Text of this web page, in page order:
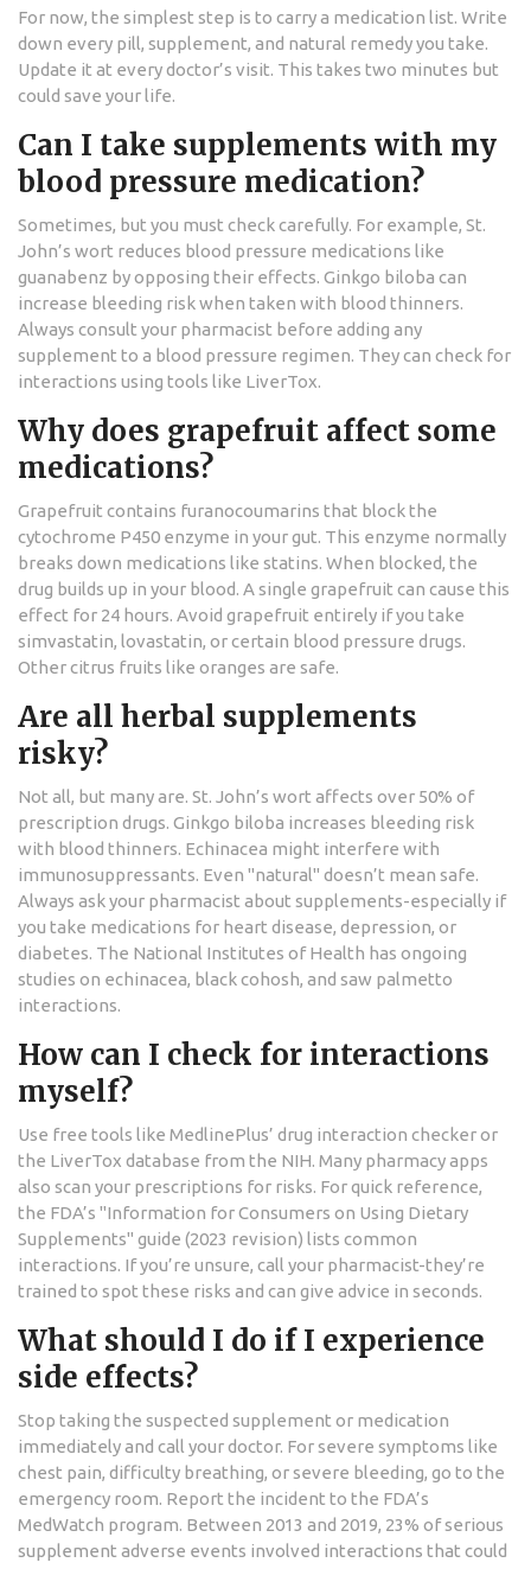
For now, the simplest step is to carry a medication list. Write
down every pill, supplement, and natural remedy you take.
Update it at every doctor’s visit. This takes two minutes but
could save your life.
Can I take supplements with my
blood pressure medication?
Sometimes, but you must check carefully. For example, St.
John’s wort reduces blood pressure medications like
guanabenz by opposing their effects. Ginkgo biloba can
increase bleeding risk when taken with blood thinners.
Always consult your pharmacist before adding any
supplement to a blood pressure regimen. They can check for
interactions using tools like LiverTox.
Why does grapefruit affect some
medications?
Grapefruit contains furanocoumarins that block the
cytochrome P450 enzyme in your gut. This enzyme normally
breaks down medications like statins. When blocked, the
drug builds up in your blood. A single grapefruit can cause this
effect for 24 hours. Avoid grapefruit entirely if you take
simvastatin, lovastatin, or certain blood pressure drugs.
Other citrus fruits like oranges are safe.
Are all herbal supplements
risky?
Not all, but many are. St. John’s wort affects over 50% of
prescription drugs. Ginkgo biloba increases bleeding risk
with blood thinners. Echinacea might interfere with
immunosuppressants. Even "natural" doesn’t mean safe.
Always ask your pharmacist about supplements-especially if
you take medications for heart disease, depression, or
diabetes. The National Institutes of Health has ongoing
studies on echinacea, black cohosh, and saw palmetto
interactions.
How can I check for interactions
myself?
Use free tools like MedlinePlus’ drug interaction checker or
the LiverTox database from the NIH. Many pharmacy apps
also scan your prescriptions for risks. For quick reference,
the FDA’s "Information for Consumers on Using Dietary
Supplements" guide (2023 revision) lists common
interactions. If you’re unsure, call your pharmacist-they’re
trained to spot these risks and can give advice in seconds.
What should I do if I experience
side effects?
Stop taking the suspected supplement or medication
immediately and call your doctor. For severe symptoms like
chest pain, difficulty breathing, or severe bleeding, go to the
emergency room. Report the incident to the FDA’s
MedWatch program. Between 2013 and 2019, 23% of serious
supplement adverse events involved interactions that could